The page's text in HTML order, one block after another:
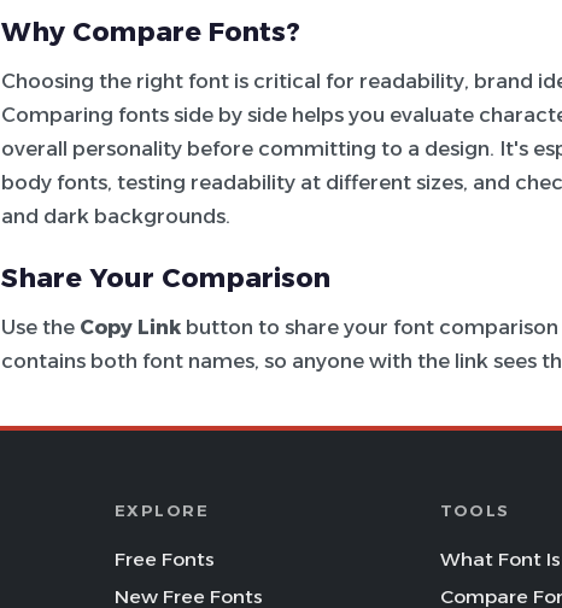
Why Compare Fonts?
Choosing the right font is critical for readability, brand
Comparing fonts side by side helps you evaluate
overall personality before committing to a design. It's
body fonts, testing readability at different sizes, and
and dark backgrounds.
Share Your Comparison
Use the Copy Link button to share your font comparison
contains both font names, so anyone with the link sees
EXPLORE
Free Fonts
New Free Fonts
TOOLS
What Font Is
Compare